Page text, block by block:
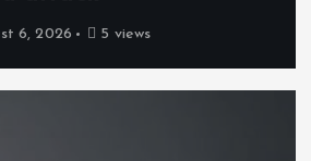
6, 2026 5 views